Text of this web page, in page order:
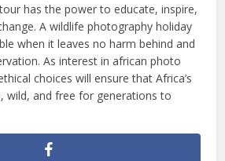
has the power to educate, inspire,
A wildlife photography holiday
when it leaves no harm behind and
As interest in african photo
choices will ensure that Africa’s
wild, and free for generations to